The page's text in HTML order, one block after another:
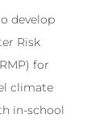
develop
Risk
for
climate
in-school